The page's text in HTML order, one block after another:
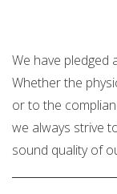
We have pledged
Whether the
or to the
we always strive
sound quality of